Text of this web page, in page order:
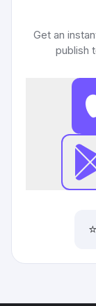
Get an
publish